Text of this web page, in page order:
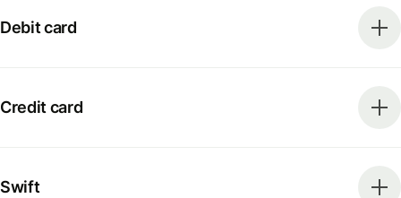
Debit card
Credit card
Swift